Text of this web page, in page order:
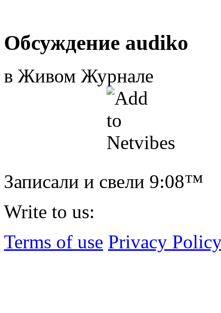
Обсуждение audiko
в Живом Журнале
Записали и свели 9:08™
Write to us:
Terms of use Privacy